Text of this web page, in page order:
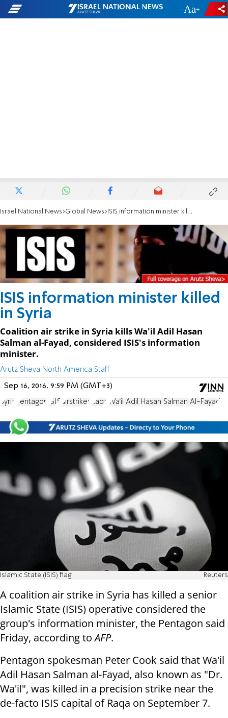
- +
Israel National News Global News ISIS information minister killed in Syria
ISIS information minister killed
in Syria
Coalition air strike in Syria kills Wa'il Adil Hasan
Salman al-Fayad, considered ISIS's information
minister.
Arutz Sheva North America Staff
Sep 16, 2016, 9:59 PM (GMT+3)
Syria Pentagon ISIS airstrikes Raqa Wa'il Adil Hasan Salman Al-Fayad
Islamic State (ISIS) flag Reuters
A coalition air strike in Syria has killed a senior
Islamic State (ISIS) operative considered the
group's information minister, the Pentagon said
Friday, according toAFP.
Pentagon spokesman Peter Cook said that Wa'il
Adil Hasan Salman al-Fayad, also known as "Dr.
Wa'il", was killed in a precision strike near the
de-facto ISIS capital of Raqa on September 7.